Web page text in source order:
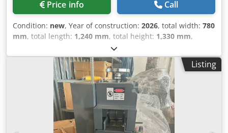
Price info Call
Condition: new, Year of construction: 2026, total width: 780
mm, total length: 1,240 mm, total height: 1,330 mm,
, power:
diameter:120 mm, The CBR A Cable Stripping Machine is
specially designed to strip the outer insulation material
from cables of all sizes, making it easy to remove the
conductive material inside. This series offers superior
performance on; steel-armored cables (SWA), double steel-
armored cables, steel tapes, PVC-coated cables, lead-
coated cables, thick rubber-coated cables, nylon-coated
Listing